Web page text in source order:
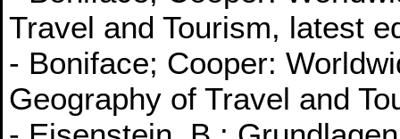
Travel and Tourism, latest
- Boniface; Cooper:
Geography of Travel and